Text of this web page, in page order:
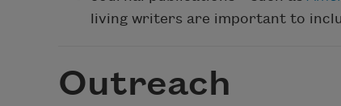
living writers are important to
Outreach